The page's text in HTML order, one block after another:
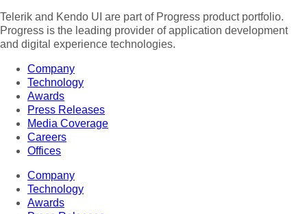
Telerik and Kendo UI are part of Progress product portfolio.
Progress is the leading provider of application development
and digital experience technologies.
Company
Technology
Awards
Press Releases
Media Coverage
Careers
Offices
Company
Technology
Awards